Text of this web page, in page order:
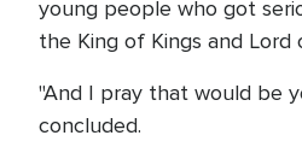
young people who got
the King of Kings and Lord
"And I pray that would be
concluded.